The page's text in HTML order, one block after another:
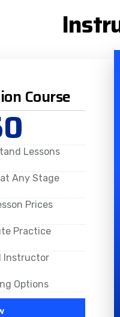
Course
Lessons
Any Stage
Prices
Practice
Instructor
Options